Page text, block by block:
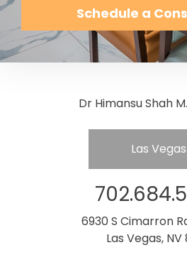
Schedule a
Dr Himansu Shah
Las Vegas
6930 S Cimarron
Las Vegas, NV